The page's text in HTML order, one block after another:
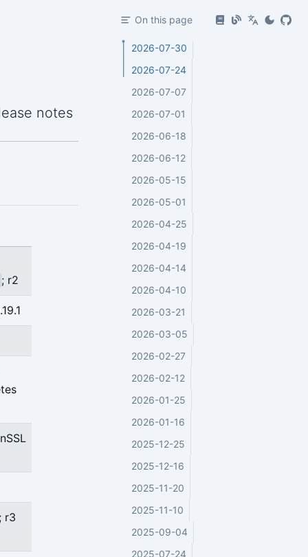
notes
; r2
r3
On this page
2026-07-30
2026-07-24
2026-07-07
2026-07-01
2026-06-18
2026-06-12
2026-05-15
2026-05-01
2026-04-25
2026-04-19
2026-04-14
2026-04-10
2026-03-21
2026-03-05
2026-02-27
2026-02-12
2026-01-25
2026-01-16
2025-12-25
2025-12-16
2025-11-20
2025-11-10
2025-09-04
2025-07-24